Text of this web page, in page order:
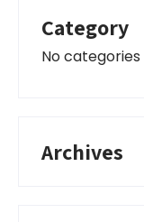
Category
No categories
Archives